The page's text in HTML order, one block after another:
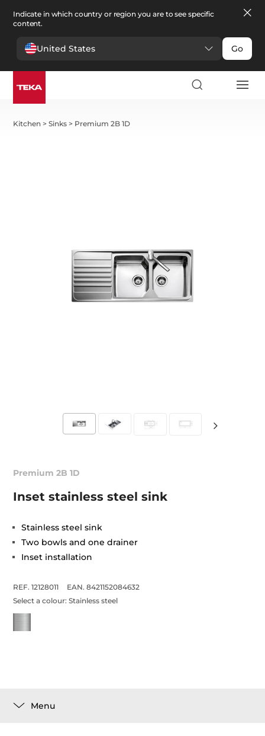
Indicate in which country or region you are to see specific
content.
United States Go
Kitchen >Sinks > Premium 2B 1D
Premium 2B 1D
Inset stainless steel sink
Stainless steel sink
Two bowls and one drainer
Inset installation
REF. 12128011
EAN. 8421152084632
Select a colour:Stainless steel
Menu